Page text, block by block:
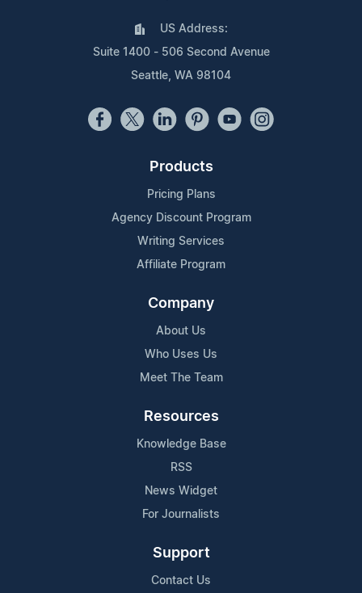
US Address:
Suite 1400 - 506 Second Avenue
Seattle, WA 98104
Products
Pricing Plans
Agency Discount Program
Writing Services
Affiliate Program
Company
About Us
Who Uses Us
Meet The Team
Resources
Knowledge Base
RSS
News Widget
For Journalists
Support
Contact Us